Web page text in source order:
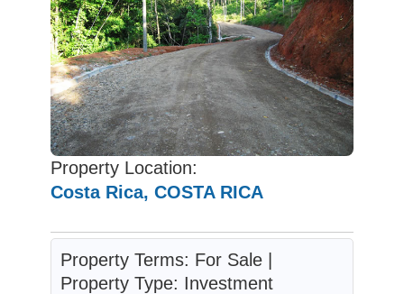
Property Location:
Costa Rica, COSTA RICA
Property Terms: For Sale |
Property Type: Investment